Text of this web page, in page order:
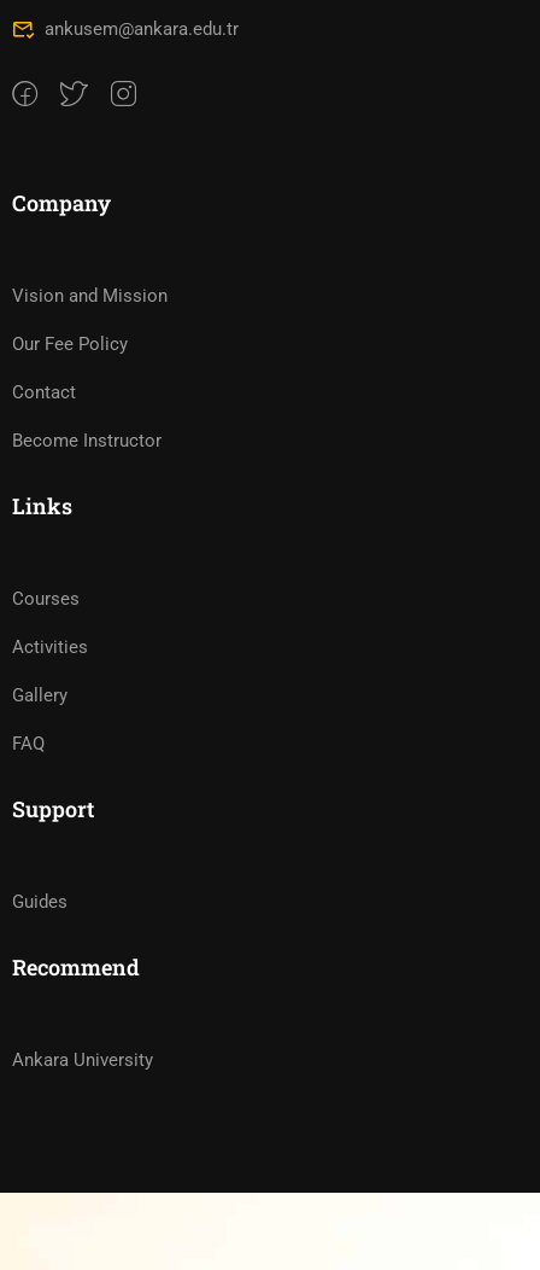
ankusem@ankara.edu.tr
Company
Vision and Mission
Our Fee Policy
Contact
Become Instructor
Links
Courses
Activities
Gallery
FAQ
Support
Guides
Recommend
Ankara University